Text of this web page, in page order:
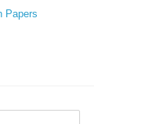
Papers